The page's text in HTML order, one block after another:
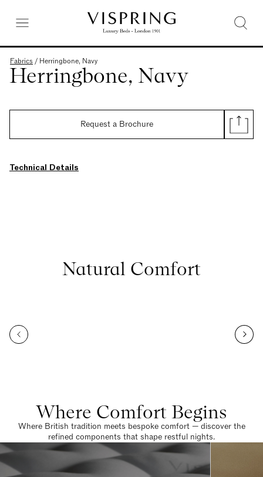
Fabrics / Herringbone, Navy
Herringbone, Navy
Request a Brochure
Technical Details
Natural Comfort
Where Comfort Begins
Where British tradition meets bespoke comfort — discover the
refined components that shape restful nights.